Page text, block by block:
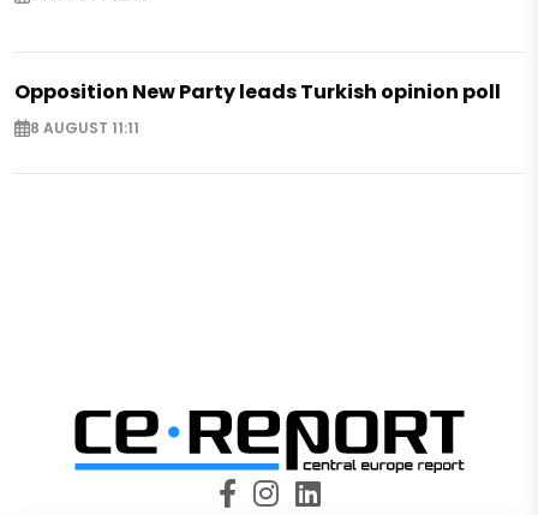
Opposition New Party leads Turkish opinion poll
8 AUGUST 11:11